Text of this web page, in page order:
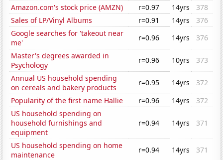
Amazon.com's stock price (AMZN)
r=0.97 14yrs
378
Sales of LP/Vinyl Albums
r=0.91 14yrs
376
Google searches for 'takeout near
me'
r=0.96 14yrs
376
Master's degrees awarded in
Psychology
r=0.96 10yrs
373
Annual US household spending
on cereals and bakery products
r=0.95 14yrs
372
Popularity of the first name Hallie
r=0.96 14yrs
372
US household spending on
household furnishings and
equipment
r=0.94 14yrs 371
US household spending on home
maintenance
r=0.94 14yrs 371